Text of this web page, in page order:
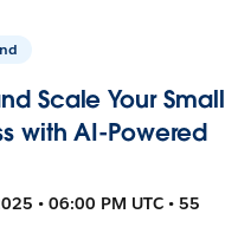
Scale Your Small
with AI-Powered
• 06:00 PM UTC • 55